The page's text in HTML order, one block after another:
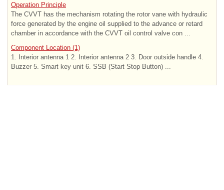
Operation Principle
The CVVT has the mechanism rotating the rotor vane with hydraulic
force generated by the engine oil supplied to the advance or retard
chamber in accordance with the CVVT oil control valve con ...
Component Location (1)
1. Interior antenna 1 2. Interior antenna 2 3. Door outside handle 4.
Buzzer 5. Smart key unit 6. SSB (Start Stop Button) ...